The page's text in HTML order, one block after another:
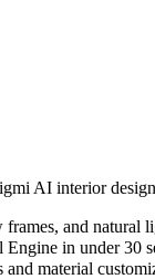
AI interior
frames, and natural
in under 30
material